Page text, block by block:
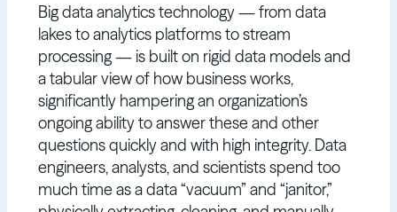
Big data analytics technology — from data
lakes to analytics platforms to stream
processing — is built on rigid data models and
a tabular view of how business works,
significantly hampering an organization’s
ongoing ability to answer these and other
questions quickly and with high integrity. Data
engineers, analysts, and scientists spend too
much time as a data “vacuum” and “janitor,”